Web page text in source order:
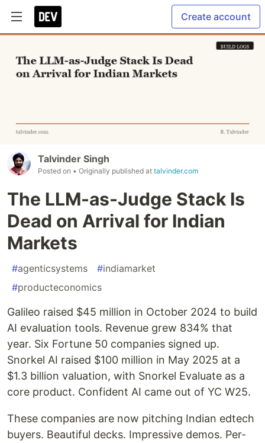
Create account
Talvinder Singh
Posted on • Originally published at talvinder.com
The LLM-as-Judge Stack Is
Dead on Arrival for Indian
Markets
#agenticsystems #indiamarket
#producteconomics
Galileo raised $45 million in October 2024 to build
AI evaluation tools. Revenue grew 834% that
year. Six Fortune 50 companies signed up.
Snorkel AI raised $100 million in May 2025 at a
$1.3 billion valuation, with Snorkel Evaluate as a
core product. Confident AI came out of YC W25.
These companies are now pitching Indian edtech
buyers. Beautiful decks. Impressive demos. Per-